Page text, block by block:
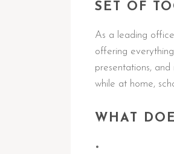
SET OF
As a leading
offering
presentations,
while at home,
WHAT